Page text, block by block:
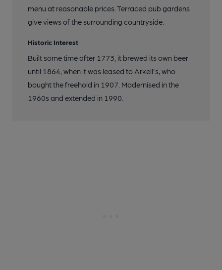
menu at reasonable prices. Terraced pub gardens
give views of the surrounding countryside.
Historic Interest
Built some time after 1773, it brewed its own beer
until 1864, when it was leased to Arkell's, who
bought the freehold in 1907. Modernised in the
1960s and extended in 1990.